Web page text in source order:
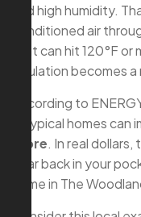
and high humidity.
conditioned air
that can hit 120°F or
insulation becomes
According to
in typical homes
more. In real
year back in your
home in The